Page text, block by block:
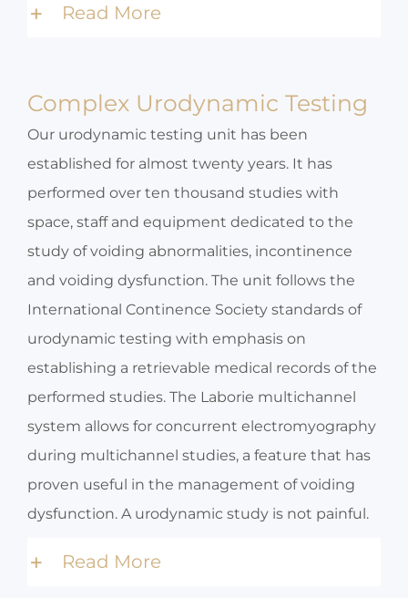
Read More
Complex Urodynamic Testing
Our urodynamic testing unit has been
established for almost twenty years. It has
performed over ten thousand studies with
space, staff and equipment dedicated to the
study of voiding abnormalities, incontinence
and voiding dysfunction. The unit follows the
International Continence Society standards of
urodynamic testing with emphasis on
establishing a retrievable medical records of the
performed studies. The Laborie multichannel
system allows for concurrent electromyography
during multichannel studies, a feature that has
proven useful in the management of voiding
dysfunction. A urodynamic study is not painful.
Read More